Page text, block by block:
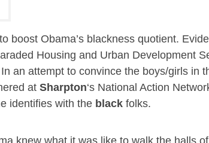
boost Obama’s blackness quotient.
Housing and Urban Development
an attempt to convince the boys/girls in
at Sharpton‘s National Action
identifies with the black folks.
knew what it was like to walk the halls of